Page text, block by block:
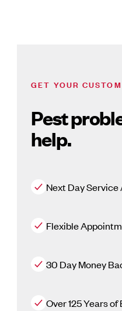
GET YOUR
Pest
help.
Next Day Service
Flexible
30 Day Money
Over 125 Years